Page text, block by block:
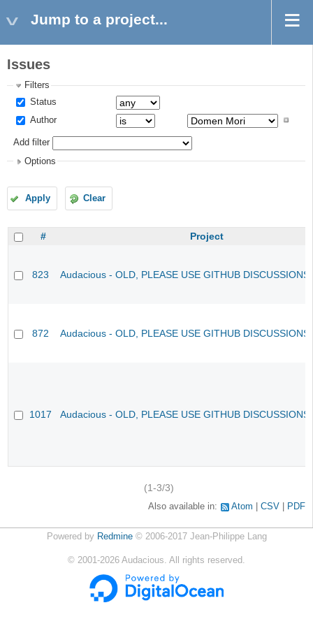
Jump to a project...
Issues
Filters
Status
Author
Add filter
Options
Apply Clear
# Project
823 Audacious - OLD, PLEASE USE GITHUB
872 Audacious - OLD, PLEASE USE GITHUB
1017 Audacious - OLD, PLEASE USE GITHUB
(1-3/3)
Also available in: Atom CSV PDF
Powered by Redmine© 2006-2017 Jean-Philippe Lang
© 2001-2026 Audacious. All rights reserved.